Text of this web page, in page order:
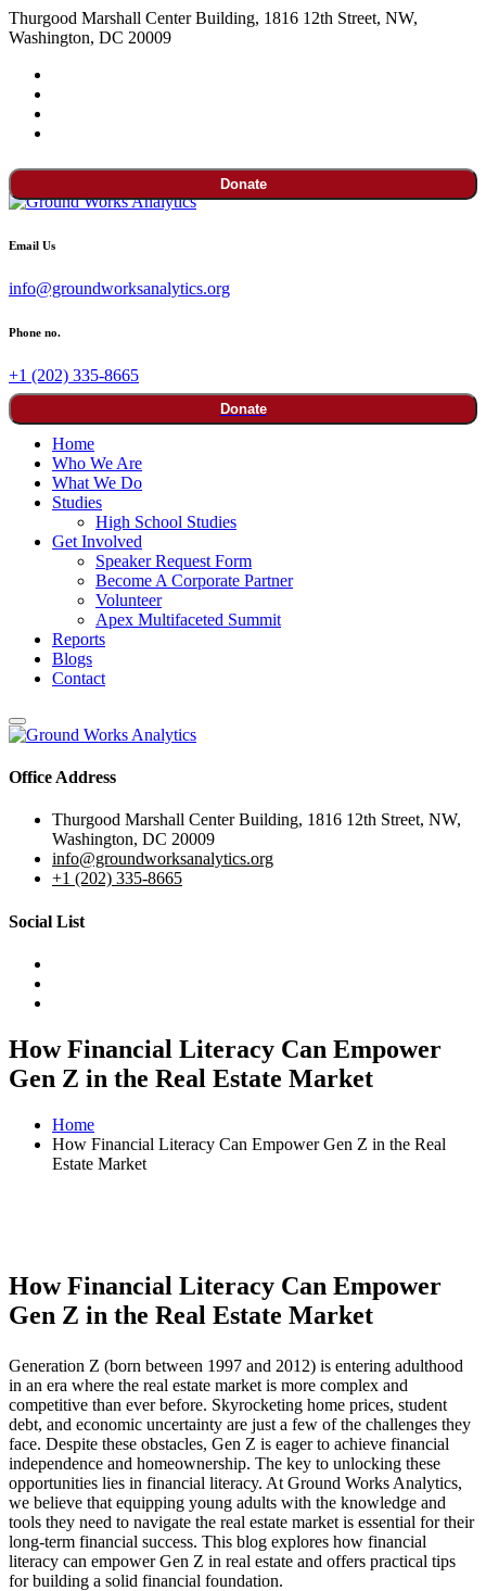
Thurgood Marshall Center Building, 1816 12th Street, NW,
Washington, DC 20009
Donate
Email Us
info@groundworksanalytics.org
Phone no.
+1 (202) 335-8665
Donate
Home
Who We Are
What We Do
Studies
High School Studies
Get Involved
Speaker Request Form
Become A Corporate Partner
Volunteer
Apex Multifaceted Summit
Reports
Blogs
Contact
Office Address
Thurgood Marshall Center Building, 1816 12th Street, NW,
Washington, DC 20009
info@groundworksanalytics.org
+1 (202) 335-8665
Social List
How Financial Literacy Can Empower
Gen Z in the Real Estate Market
Home
How Financial Literacy Can Empower Gen Z in the Real
Estate Market
How Financial Literacy Can Empower
Gen Z in the Real Estate Market
Generation Z (born between 1997 and 2012) is entering adulthood
in an era where the real estate market is more complex and
competitive than ever before. Skyrocketing home prices, student
debt, and economic uncertainty are just a few of the challenges they
face. Despite these obstacles, Gen Z is eager to achieve financial
independence and homeownership. The key to unlocking these
opportunities lies in financial literacy. At Ground Works Analytics,
we believe that equipping young adults with the knowledge and
tools they need to navigate the real estate market is essential for their
long-term financial success. This blog explores how financial
literacy can empower Gen Z in real estate and offers practical tips
for building a solid financial foundation.